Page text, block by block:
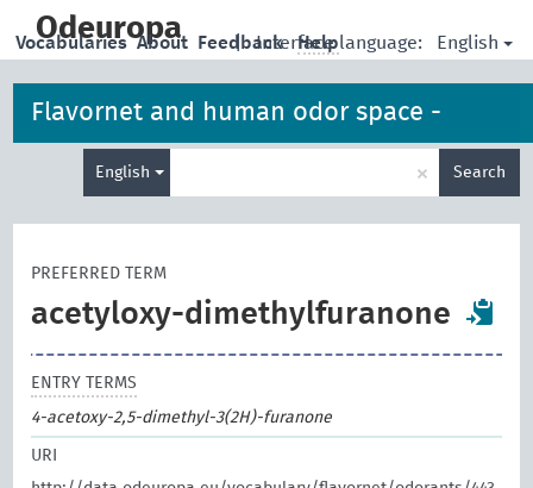
main
Odeuropa | Interface language: English
Vocabularies About Feedback Help
Flavornet and human odor space -
odorants
English × Search
PREFERRED TERM
acetyloxy-dimethylfuranone
ENTRY TERMS
4-acetoxy-2,5-dimethyl-3(2H)-furanone
URI